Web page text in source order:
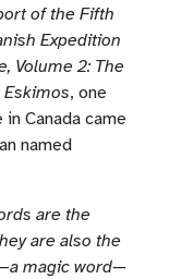
of the Fifth
Expedition
Volume 2: The
, one
Canada came
named
are the
are also the
magic word—